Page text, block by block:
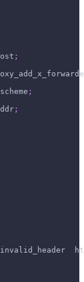
;
;
;